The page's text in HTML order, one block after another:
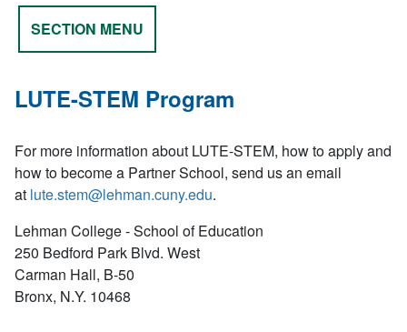
SECTION MENU
LUTE-STEM Program
For more information about LUTE-STEM, how to apply and
how to become a Partner School, send us an email
at lute.stem@lehman.cuny.edu.
Lehman College - School of Education
250 Bedford Park Blvd. West
Carman Hall, B-50
Bronx, N.Y. 10468